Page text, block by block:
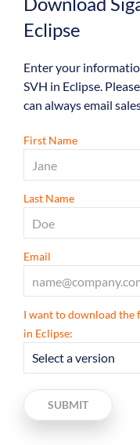
Eclipse
Enter your
SVH in Eclipse.
can always email
First Name
Last Name
Email
I want to download the
in Eclipse:
SUBMIT